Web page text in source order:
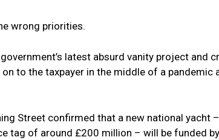
wrong priorities.
latest absurd vanity project and
to the taxpayer in the middle of a pandemic
Street confirmed that a new national yacht
tag of around £200 million – will be funded